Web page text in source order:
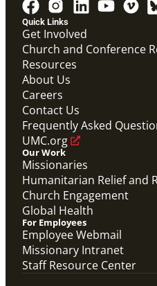
Video
Overview video on the
Initiative.
Abundant Health General
Abundant Health
Quick Links
Get Involved
Church and Conference
Resources
About Us
Careers
Contact Us
Frequently Asked
UMC.org
Our Work
Missionaries
Humanitarian Relief and
Church Engagement
Global Health
For Employees
Employee Webmail
Missionary Intranet
Staff Resource Center